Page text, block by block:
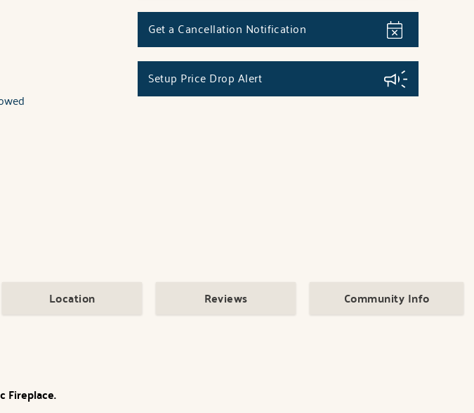
Get a Cancellation Notification
Setup Price Drop Alert
Fireplace.
Location Reviews Community Info